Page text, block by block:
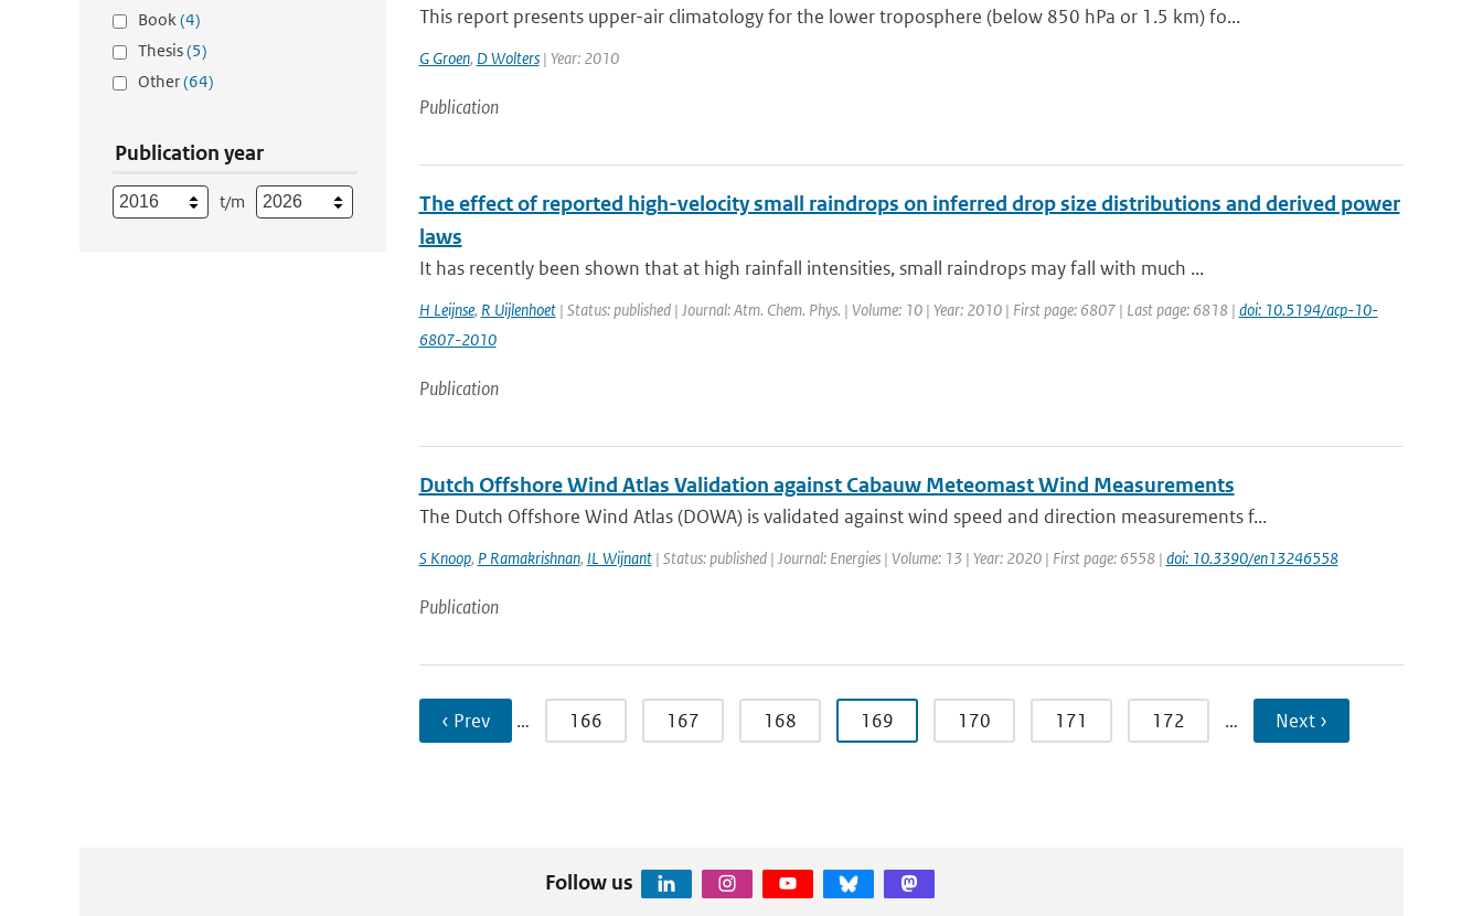
Book(4)
Thesis(5)
Other(64)
Publication year
t/m
This report presents upper-air climatology for the lower troposphere (below 850 hPa or 1.5 km) fo...
G Groen, D Wolters| Year: 2010
Publication
The effect of reported high-velocity small raindrops on inferred drop size distributions and derived power
laws
It has recently been shown that at high rainfall intensities, small raindrops may fall with much ...
H Leijnse, R Uijlenhoet| Status: published | Journal: Atm. Chem. Phys. | Volume: 10 | Year: 2010 | First page: 6807 | Last page: 6818 | doi: 10.5194/acp-10-
6807-2010
Publication
Dutch Offshore Wind Atlas Validation against Cabauw Meteomast Wind Measurements
The Dutch Offshore Wind Atlas (DOWA) is validated against wind speed and direction measurements f...
S Knoop, P Ramakrishnan, IL Wijnant| Status: published | Journal: Energies | Volume: 13 | Year: 2020 | First page: 6558 | doi: 10.3390/en13246558
Publication
‹ Prev … 166 167 168 169 170 171 172 … Next ›
Follow us